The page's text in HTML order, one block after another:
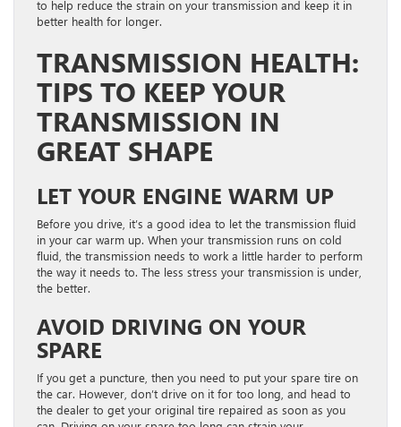
to help reduce the strain on your transmission and keep it in
better health for longer.
TRANSMISSION HEALTH:
TIPS TO KEEP YOUR
TRANSMISSION IN
GREAT SHAPE
LET YOUR ENGINE WARM UP
Before you drive, it’s a good idea to let the transmission fluid
in your car warm up. When your transmission runs on cold
fluid, the transmission needs to work a little harder to perform
the way it needs to. The less stress your transmission is under,
the better.
AVOID DRIVING ON YOUR
SPARE
If you get a puncture, then you need to put your spare tire on
the car. However, don’t drive on it for too long, and head to
the dealer to get your original tire repaired as soon as you